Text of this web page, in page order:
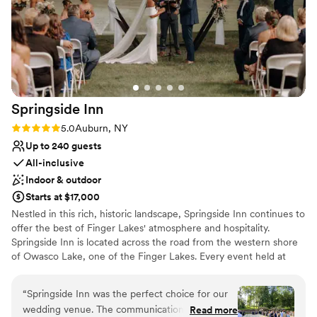
can’t wait to come back for future events, both
ours and others, and see the venue flourish and
grow.
Weddings to remember and a night you truly can enjoy are
waiting for you at the Holiday Inn Auburn ~ Finger Lakes!
Why you'll love this venue
Has a dance floor to dance the night away
Space for a large guest list
Dressing room available
Venue considerations
No in-house lighting and sound packages available
Not for you if you are looking for something
nontraditional
On-site parking not available
Springside Inn
Rating: 5.0 (2 reviews)
5.0Auburn, NY
Up to 240 guests
All-inclusive
Indoor & outdoor
Starts at $17,000
Nestled in this rich, historic landscape, Springside Inn continues to
offer the best of Finger Lakes' atmosphere and hospitality.
Springside Inn is located across the road from the western shore
of Owasco Lake, one of the Finger Lakes. Every event held at
“Springside Inn was the perfect choice for our
wedding venue. The communication with their
Read more